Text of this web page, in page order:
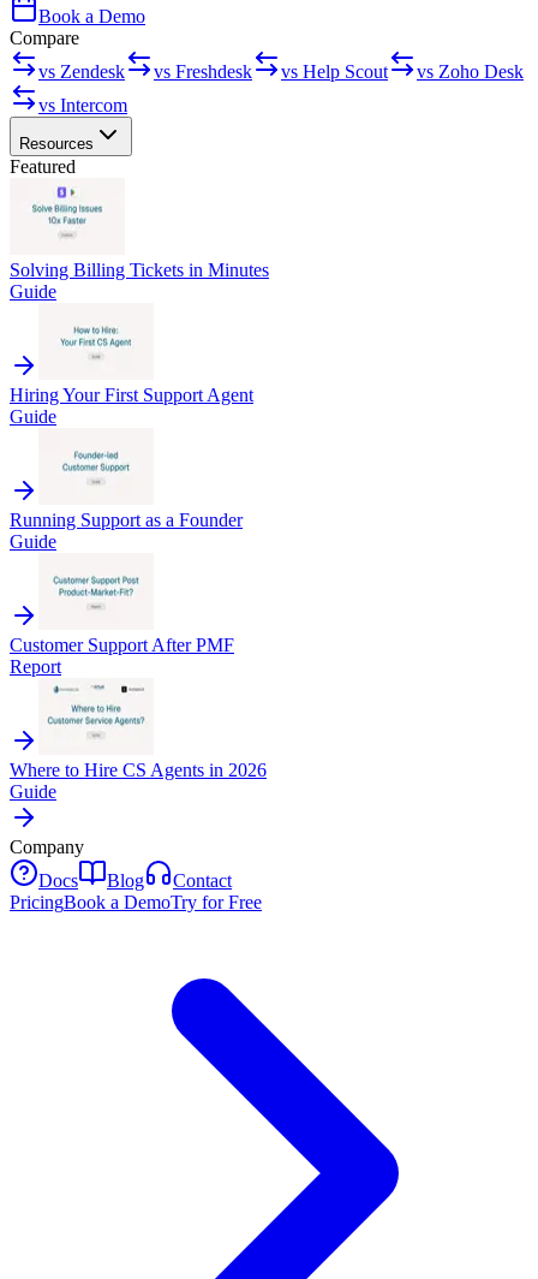
Book a Demo
Compare
vs Zendesk
vs Freshdesk vs Help Scout
vs Zoho Desk
vs Intercom
Resources
Featured
Solving Billing Tickets in Minutes
Guide
Hiring Your First Support Agent
Guide
Running Support as a Founder
Guide
Customer Support After PMF
Report
Where to Hire CS Agents in 2026
Guide
Company
Docs
Blog
Contact
PricingBook a DemoTry for Free